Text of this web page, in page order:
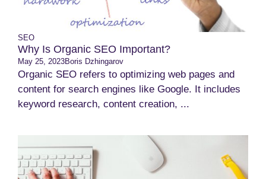
SEO
Why Is Organic SEO Important?
May 25, 2023Boris Dzhingarov
Organic SEO refers to optimizing web pages and
content for search engines like Google. It includes
keyword research, content creation, ...